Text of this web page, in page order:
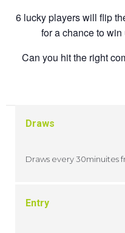
6 lucky players will flip
for a chance to win
Can you hit the right
Draws
Draws every 30minuites
Entry